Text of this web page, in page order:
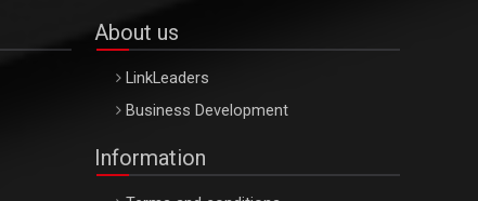
About us
LinkLeaders
Business Development
Information